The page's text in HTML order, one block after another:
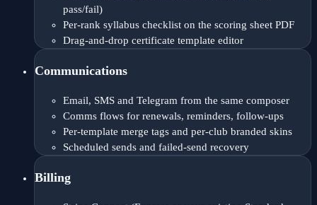
pass/fail)
Per-rank syllabus checklist on the scoring sheet PDF
Drag-and-drop certificate template editor
Communications
Email, SMS and Telegram from the same composer
Comms flows for renewals, reminders, follow-ups
Per-template merge tags and per-club branded skins
Scheduled sends and failed-send recovery
Billing